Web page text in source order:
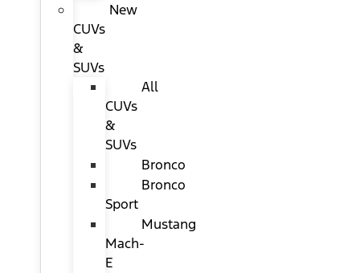
New
CUVs
&
SUVs
All
CUVs
&
SUVs
Bronco
Bronco
Sport
Mustang
Mach-
E